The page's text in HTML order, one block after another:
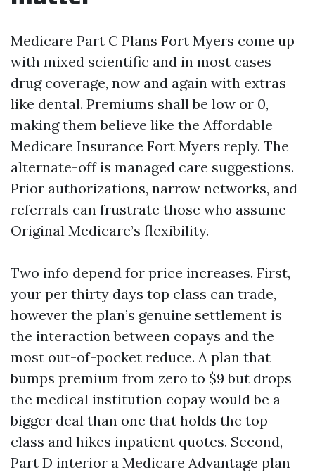
Medicare Part C Plans Fort Myers come up
with mixed scientific and in most cases
drug coverage, now and again with extras
like dental. Premiums shall be low or 0,
making them believe like the Affordable
Medicare Insurance Fort Myers reply. The
alternate-off is managed care suggestions.
Prior authorizations, narrow networks, and
referrals can frustrate those who assume
Original Medicare’s flexibility.
Two info depend for price increases. First,
your per thirty days top class can trade,
however the plan’s genuine settlement is
the interaction between copays and the
most out-of-pocket reduce. A plan that
bumps premium from zero to $9 but drops
the medical institution copay would be a
bigger deal than one that holds the top
class and hikes inpatient quotes. Second,
Part D interior a Medicare Advantage plan